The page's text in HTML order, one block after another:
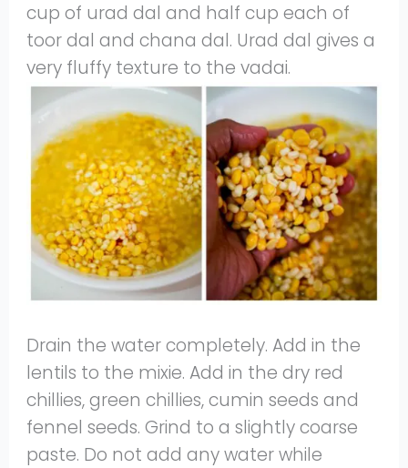
cup of urad dal and half cup each of
toor dal and chana dal. Urad dal gives a
very fluffy texture to the vadai.
Drain the water completely. Add in the
lentils to the mixie. Add in the dry red
chillies, green chillies, cumin seeds and
fennel seeds. Grind to a slightly coarse
paste. Do not add any water while